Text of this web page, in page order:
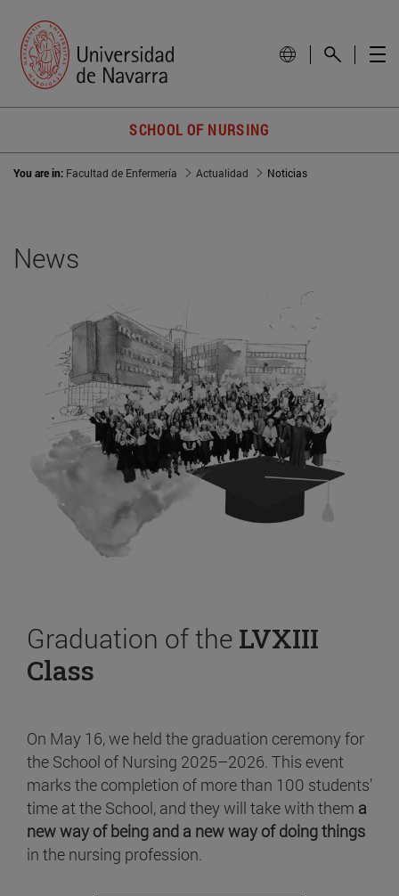
SCHOOL OF NURSING
You are in: Facultad de Enfermería Actualidad Noticias
News
Graduation of the LVXIII
Class
On May 16, we held the graduation ceremony for
the School of Nursing 2025–2026. This event
marks the completion of more than 100 students’
time at the School, and they will take with them a
new way of being and a new way of doing things
in the nursing profession.